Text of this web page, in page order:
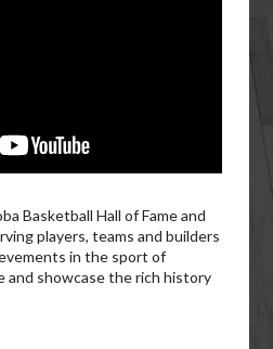
Basketball Hall of Fame and
players, teams and builders
in the sport of
and showcase the rich history